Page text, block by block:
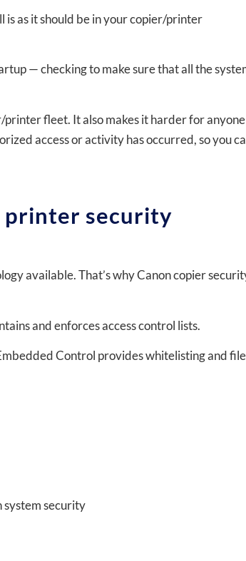
is as it should be in your copier/printer
— checking to make sure that all the
fleet. It also makes it harder for anyone
access or activity has occurred, so you
security
available. That’s why Canon copier
and enforces access control lists.
Control provides whitelisting and file
system security